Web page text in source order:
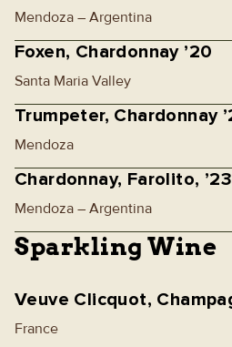
Mendoza – Argentina
Foxen, Chardonnay ’20
Santa Maria Valley
Trumpeter, Chardonnay
Mendoza
Chardonnay, Farolito, ’23
Mendoza – Argentina
Sparkling Wine
Veuve Clicquot,
France